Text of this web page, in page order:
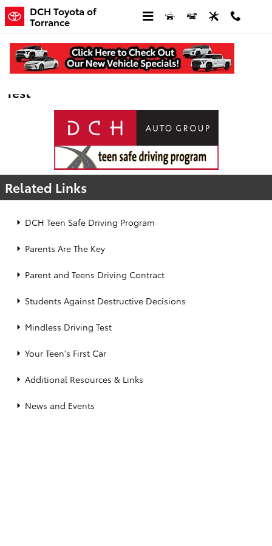
Skip to main content
DCH Toyota of
Torrance
DCH Teen Safe Driving - Mindless Driving
Test
Related Links
DCH Teen Safe Driving Program
Parents Are The Key
Parent and Teens Driving Contract
Students Against Destructive Decisions
Mindless Driving Test
Your Teen's First Car
Additional Resources & Links
News and Events